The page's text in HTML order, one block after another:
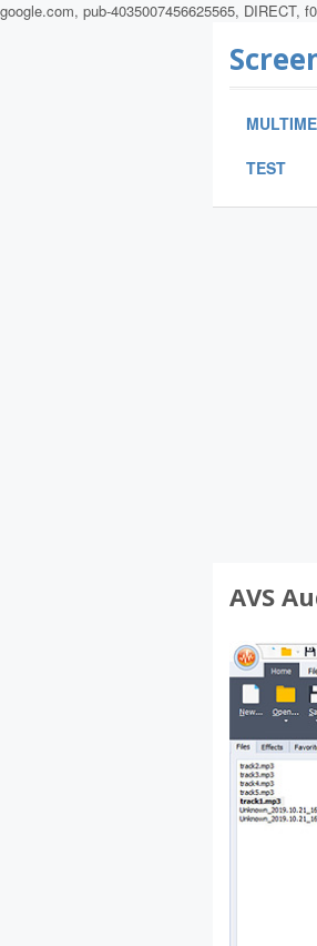
google.com, pub-4035007456625565, DIRECT,
TEST
AVS